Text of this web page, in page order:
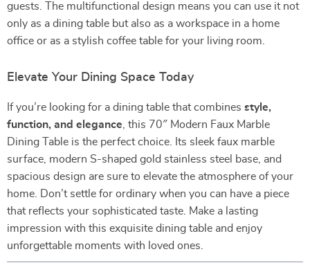
guests. The multifunctional design means you can use it not
only as a dining table but also as a workspace in a home
office or as a stylish coffee table for your living room.
Elevate Your Dining Space Today
If you’re looking for a dining table that combines style,
function, and elegance , this 70″ Modern Faux Marble
Dining Table is the perfect choice. Its sleek faux marble
surface, modern S-shaped gold stainless steel base, and
spacious design are sure to elevate the atmosphere of your
home. Don’t settle for ordinary when you can have a piece
that reflects your sophisticated taste. Make a lasting
impression with this exquisite dining table and enjoy
unforgettable moments with loved ones.